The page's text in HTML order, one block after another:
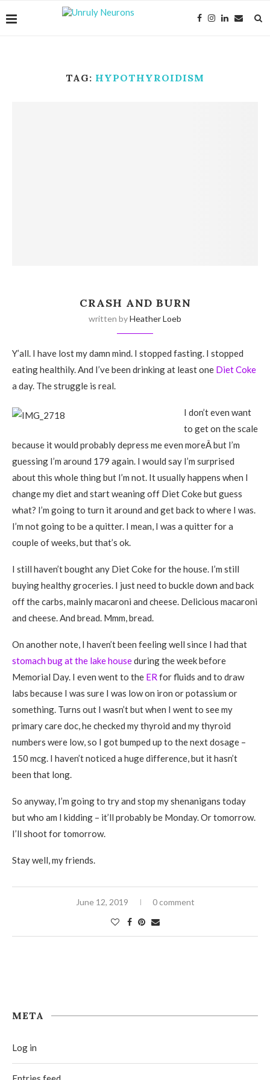
TAG: HYPOTHYROIDISM
CRASH AND BURN
written byHeather Loeb
Y’all. I have lost my damn mind. I stopped fasting. I stopped
eating healthily. And I’ve been drinking at least one Diet Coke
a day. The struggle is real.
I don’t even want
to get on the scale
because it would probably depress me even moreÂ but I’m
guessing I’m around 179 again. I would say I’m surprised
about this whole thing but I’m not. It usually happens when I
change my diet and start weaning off Diet Coke but guess
what? I’m going to turn it around and get back to where I was.
I’m not going to be a quitter. I mean, I was a quitter for a
couple of weeks, but that’s ok.
I still haven’t bought any Diet Coke for the house. I’m still
buying healthy groceries. I just need to buckle down and back
off the carbs, mainly macaroni and cheese. Delicious macaroni
and cheese. And bread. Mmm, bread.
On another note, I haven’t been feeling well since I had that
stomach bug at the lake houseduring the week before
Memorial Day. I even went to the ER for fluids and to draw
labs because I was sure I was low on iron or potassium or
something. Turns out I wasn’t but when I went to see my
primary care doc, he checked my thyroid and my thyroid
numbers were low, so I got bumped up to the next dosage –
150 mcg. I haven’t noticed a huge difference, but it hasn’t
been that long.
So anyway, I’m going to try and stop my shenanigans today
but who am I kidding – it’ll probably be Monday. Or tomorrow.
I’ll shoot for tomorrow.
Stay well, my friends.
June 12, 2019 0 comment
META
Log in